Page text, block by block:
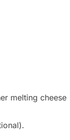
melting cheese